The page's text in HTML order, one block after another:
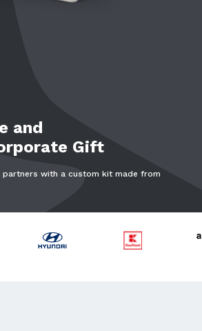
and
Gift
partners with a custom kit made from